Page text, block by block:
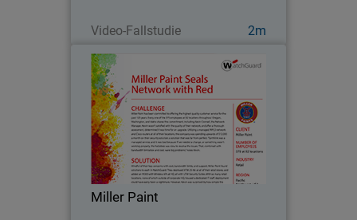
Video-Fallstudie 2m
Miller Paint
Miller Paint
Miller Paint has been committed to
offering the highest quality customer
service for the past 125 years. Every
one of the 375 employees at 52
locations throughout Oregon,
Washington, and Idaho shares…